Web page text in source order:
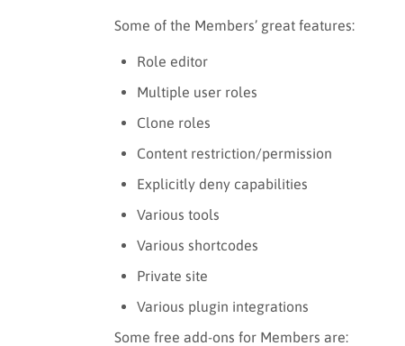
Some of the Members’ great features:
Role editor
Multiple user roles
Clone roles
Content restriction/permission
Explicitly deny capabilities
Various tools
Various shortcodes
Private site
Various plugin integrations
Some free add-ons for Members are: